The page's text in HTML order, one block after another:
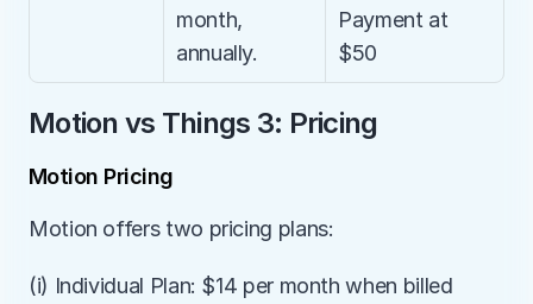
month,
annually.
Payment at
$50
Motion vs Things 3: Pricing
Motion Pricing
Motion offers two pricing plans:
(i) Individual Plan: $14 per month when billed